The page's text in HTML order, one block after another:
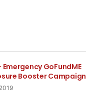
Emergency GoFundME
Booster Campaign